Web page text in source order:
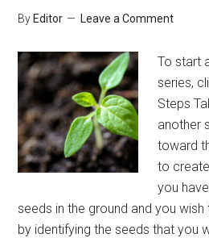
By Editor Leave a Comment
To start
series,
Steps
another
toward
to
you
seeds in the ground and you
by identifying the seeds that you